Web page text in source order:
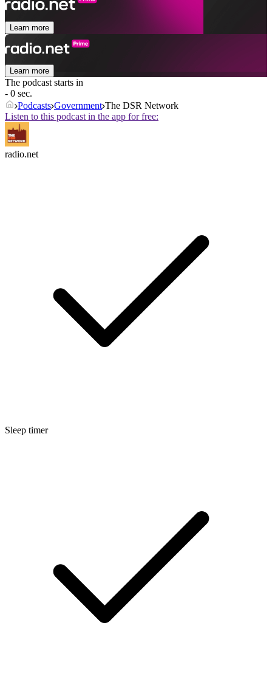
Learn more
Learn more
The podcast starts in
- 0 sec.
Podcasts Government The DSR Network
Listen to this podcast in the app for free:
radio.net
Sleep timer